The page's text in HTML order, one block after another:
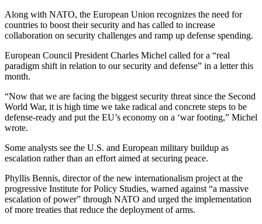
Along with NATO, the European Union recognizes the need for
countries to boost their security and has called to increase
collaboration on security challenges and ramp up defense spending.
European Council President Charles Michel called for a “real
paradigm shift in relation to our security and defense” in a letter this
month.
“Now that we are facing the biggest security threat since the Second
World War, it is high time we take radical and concrete steps to be
defense-ready and put the EU’s economy on a ‘war footing,” Michel
wrote.
Some analysts see the U.S. and European military buildup as
escalation rather than an effort aimed at securing peace.
Phyllis Bennis, director of the new internationalism project at the
progressive Institute for Policy Studies, warned against “a massive
escalation of power” through NATO and urged the implementation
of more treaties that reduce the deployment of arms.